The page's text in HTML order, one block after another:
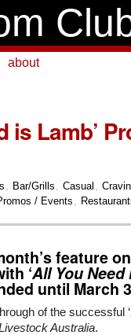
about
is Lamb’
, Bar/Grills , Casual ,
/ Events ,
feature on
‘All You Need
until March
of the successful ‘
Australia.